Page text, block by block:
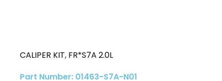
CALIPER KIT, FR*S7A 2.0L
Part Number: 01463-S7A-N01